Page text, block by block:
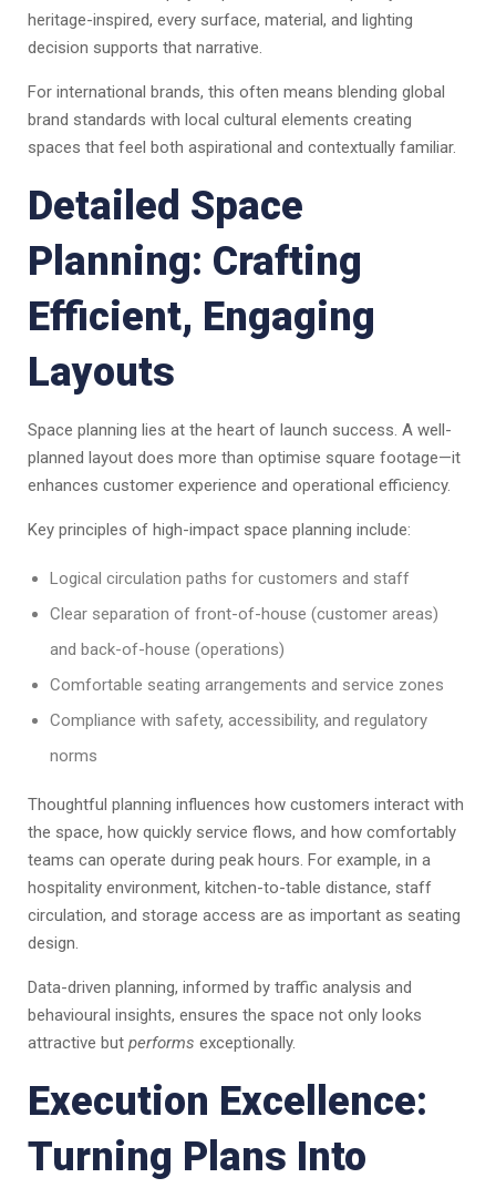
heritage-inspired, every surface, material, and lighting
decision supports that narrative.
For international brands, this often means blending global
brand standards with local cultural elements creating
spaces that feel both aspirational and contextually familiar.
Detailed Space
Planning: Crafting
Efficient, Engaging
Layouts
Space planning lies at the heart of launch success. A well-
planned layout does more than optimise square footage—it
enhances customer experience and operational efficiency.
Key principles of high-impact space planning include:
Logical circulation paths for customers and staff
Clear separation of front-of-house (customer areas)
and back-of-house (operations)
Comfortable seating arrangements and service zones
Compliance with safety, accessibility, and regulatory
norms
Thoughtful planning influences how customers interact with
the space, how quickly service flows, and how comfortably
teams can operate during peak hours. For example, in a
hospitality environment, kitchen-to-table distance, staff
circulation, and storage access are as important as seating
design.
Data-driven planning, informed by traffic analysis and
behavioural insights, ensures the space not only looks
attractive but performs exceptionally.
Execution Excellence:
Turning Plans Into